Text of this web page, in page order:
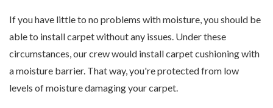
If you have little to no problems with moisture, you should be
able to install carpet without any issues. Under these
circumstances, our crew would install carpet cushioning with
a moisture barrier. That way, you're protected from low
levels of moisture damaging your carpet.